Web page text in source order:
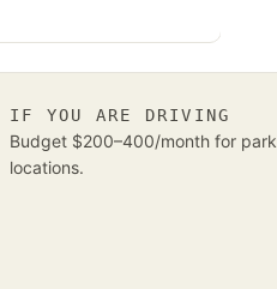
IF YOU ARE DRIVING
Budget $200–400/month for
locations.